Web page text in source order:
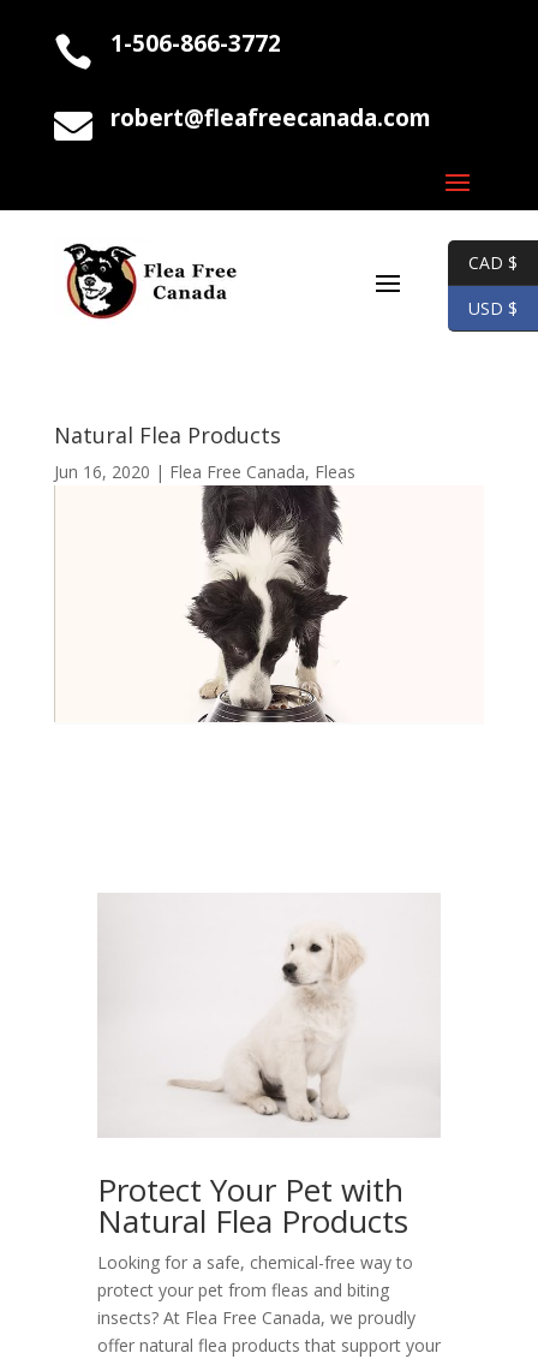
 1-506-866-3772
 robert@fleafreecanada.com
Natural Flea Products
Jun 16, 2020 | Flea Free Canada, Fleas
Protect Your Pet with
Natural Flea Products
Looking for a safe, chemical-free way to
protect your pet from fleas and biting
insects? At Flea Free Canada, we proudly
offer natural flea products that support your
CAD $
USD $